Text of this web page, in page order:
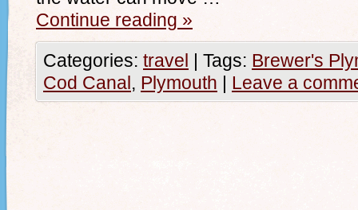
Continue reading »
Categories: travel | Tags: Brewer's
Cod Canal, Plymouth | Leave a